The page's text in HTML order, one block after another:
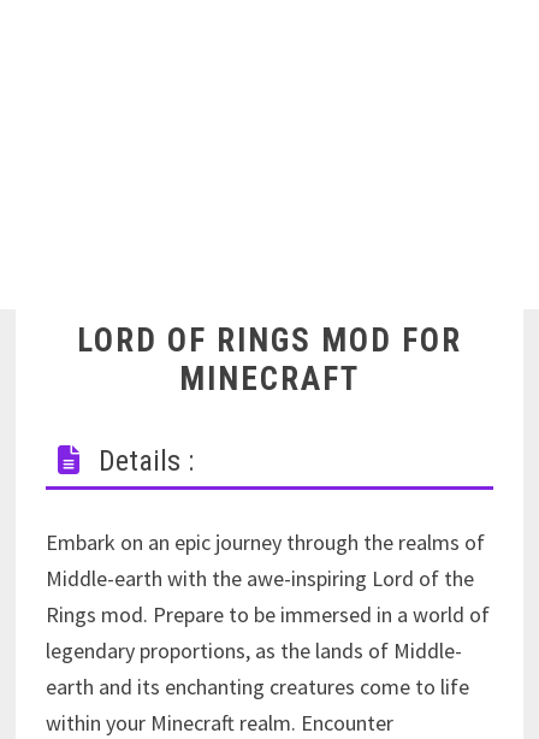
LORD OF RINGS MOD FOR
MINECRAFT
Details :
Embark on an epic journey through the realms of
Middle-earth with the awe-inspiring Lord of the
Rings mod. Prepare to be immersed in a world of
legendary proportions, as the lands of Middle-
earth and its enchanting creatures come to life
within your Minecraft realm. Encounter